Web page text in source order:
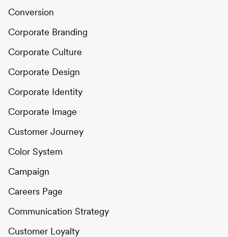
Conversion
Corporate Branding
Corporate Culture
Corporate Design
Corporate Identity
Corporate Image
Customer Journey
Color System
Campaign
Careers Page
Communication Strategy
Customer Loyalty